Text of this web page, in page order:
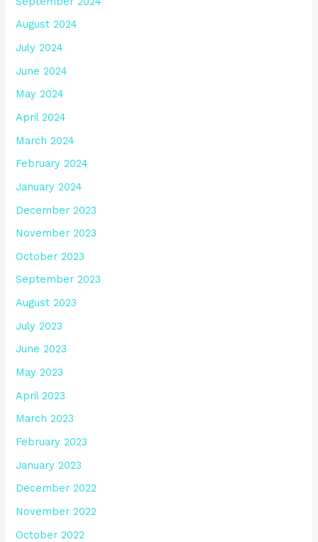
August 2024
July 2024
June 2024
May 2024
April 2024
March 2024
February 2024
January 2024
December 2023
November 2023
October 2023
September 2023
August 2023
July 2023
June 2023
May 2023
April 2023
March 2023
February 2023
January 2023
December 2022
November 2022
October 2022